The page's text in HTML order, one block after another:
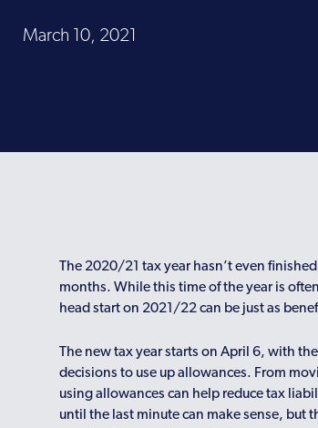
March 10, 2021
The 2020/21 tax year hasn’t even
months. While this time of the year is
head start on 2021/22 can be just as
The new tax year starts on April 6, with
decisions to use up allowances. From
using allowances can help reduce tax
until the last minute can make sense, but